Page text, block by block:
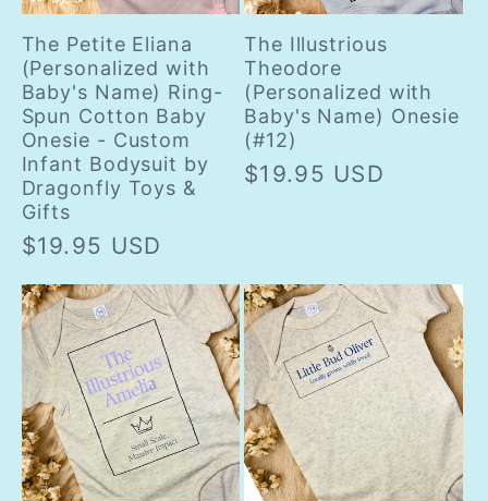
The Petite Eliana
(Personalized with
Baby's Name) Ring-
Spun Cotton Baby
Onesie - Custom
Infant Bodysuit by
Dragonfly Toys &
Gifts
Regular
$19.95 USD
The Illustrious
Theodore
(Personalized with
Baby's Name) Onesie
(#12)
Regular
$19.95 USD